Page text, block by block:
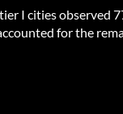
I cities observed
for the